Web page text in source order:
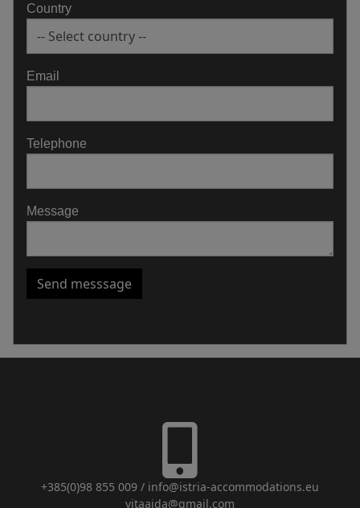
Country
Email
Telephone
Message
Send messsage
+385(0)98 855 009 / info@istria-accommodations.eu
vitaajda@gmail.com